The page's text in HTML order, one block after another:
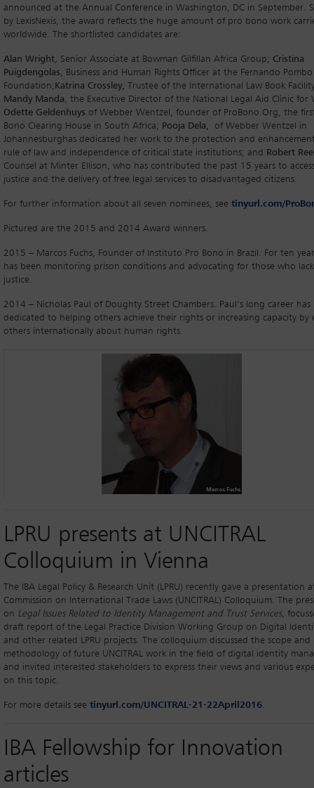
announced at the Annual Conference in Washington, DC in September.
by LexisNexis, the award reflects the huge amount of pro bono work
worldwide. The shortlisted candidates are:
Alan Wright, Senior Associate at Bowman Gilfillan Africa Group; Cristina
Puigdengolas, Business and Human Rights Officer at the Fernando Pombo
Foundation; Katrina Crossley, Trustee of the International Law Book Facility
Mandy Manda, the Executive Director of the National Legal Aid Clinic for
Odette Geldenhuys of Webber Wentzel, founder of ProBono.Org, the
Bono Clearing House in South Africa; Pooja Dela, of Webber Wentzel in
Johannesburghas dedicated her work to the protection and
rule of law and independence of critical state institutions; and Robert
Counsel at Minter Ellison, who has contributed the past 15 years to
justice and the delivery of free legal services to disadvantaged citizens.
For further information about all seven nominees, see tinyurl.com/
Pictured are the 2015 and 2014 Award winners.
2015 – Marcos Fuchs, Founder of Instituto Pro Bono in Brazil. For ten
has been monitoring prison conditions and advocating for those who lack
justice.
2014 – Nicholas Paul of Doughty Street Chambers. Paul’s long career has
dedicated to helping others achieve their rights or increasing capacity by
others internationally about human rights.
LPRU presents at UNCITRAL
Colloquium in Vienna
The IBA Legal Policy & Research Unit (LPRU) recently gave a presentation
Commission on International Trade Laws (UNCITRAL) Colloquium. The
on Legal Issues Related to Identity Management and Trust Services,
draft report of the Legal Practice Division Working Group on Digital
and other related LPRU projects. The colloquium discussed the scope and
methodology of future UNCITRAL work in the field of digital identity
and invited interested stakeholders to express their views and various
on this topic.
For more details see tinyurl.com/UNCITRAL-21-22April2016.
IBA Fellowship for Innovation
articles